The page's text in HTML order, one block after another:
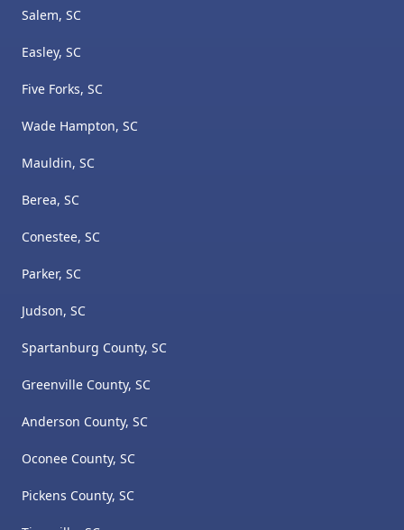
Salem, SC
Easley, SC
Five Forks, SC
Wade Hampton, SC
Mauldin, SC
Berea, SC
Conestee, SC
Parker, SC
Judson, SC
Spartanburg County, SC
Greenville County, SC
Anderson County, SC
Oconee County, SC
Pickens County, SC